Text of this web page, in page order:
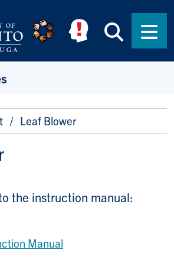
Leaf Blower
the instruction manual:
Manual